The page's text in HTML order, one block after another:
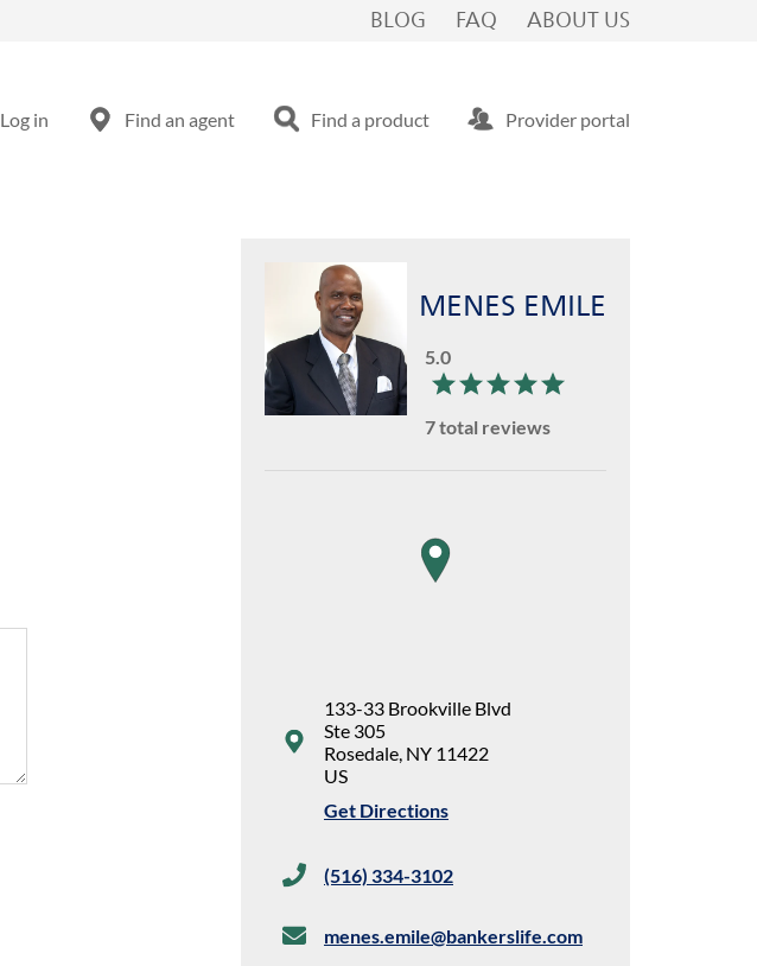
BLOG FAQ ABOUT US
Log in Find an agent Find a product Provider portal
MENES EMILE
5.0
7 total reviews
map pin
133-33 Brookville Blvd
Ste 305
Rosedale, NY 11422
US
Get Directions
(516) 334-3102
menes.emile@bankerslife.com